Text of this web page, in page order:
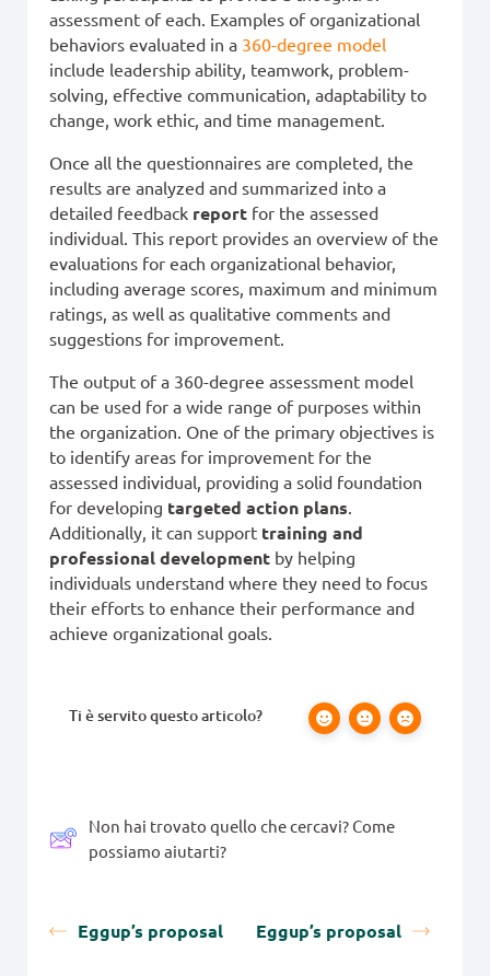
assessment of each. Examples of organizational
behaviors evaluated in a 360-degree model
include leadership ability, teamwork, problem-
solving, effective communication, adaptability to
change, work ethic, and time management.
Once all the questionnaires are completed, the
results are analyzed and summarized into a
detailed feedback report for the assessed
individual. This report provides an overview of the
evaluations for each organizational behavior,
including average scores, maximum and minimum
ratings, as well as qualitative comments and
suggestions for improvement.
The output of a 360-degree assessment model
can be used for a wide range of purposes within
the organization. One of the primary objectives is
to identify areas for improvement for the
assessed individual, providing a solid foundation
for developing targeted action plans.
Additionally, it can support training and
professional development by helping
individuals understand where they need to focus
their efforts to enhance their performance and
achieve organizational goals.
Ti è servito questo articolo?
Non hai trovato quello che cercavi? Come
possiamo aiutarti?
Eggup’s proposal Eggup’s proposal